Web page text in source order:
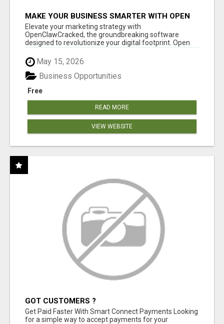
MAKE YOUR BUSINESS SMARTER WITH OPEN
CLAW AI!
Elevate your marketing strategy with
OpenClawCracked, the groundbreaking software
designed to revolutionize your digital footprint. Open
May 15, 2026
Free
Business Opportunities
READ MORE
VIEW WEBSITE
GOT CUSTOMERS ?
Get Paid Faster With Smart Connect Payments Looking
for a simple way to accept payments for your